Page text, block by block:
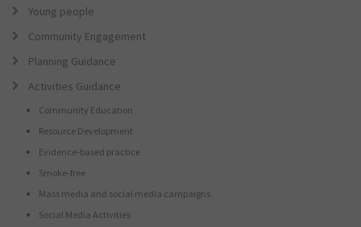
Young people
Community Engagement
Planning Guidance
Activities Guidance
Community Education
Resource Development
Evidence-based practice
Smoke-free
Mass media and social media campaigns
Social Media Activities